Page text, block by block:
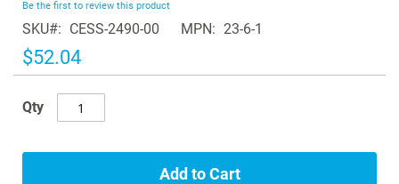
of
the
images
gallery
Be the first to review this product
SKU CESS-2490-00 MPN 23-6-1
$52.04
Qty
Add to Cart